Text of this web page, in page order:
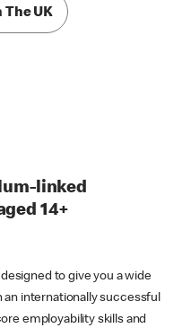
The UK
linked
14+
to give you a wide
an internationally successful
employability skills and